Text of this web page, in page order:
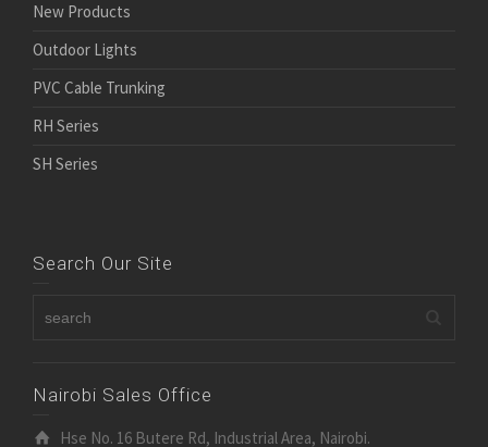
New Products
Outdoor Lights
PVC Cable Trunking
RH Series
SH Series
Search Our Site
Nairobi Sales Office
Hse No. 16 Butere Rd, Industrial Area, Nairobi.